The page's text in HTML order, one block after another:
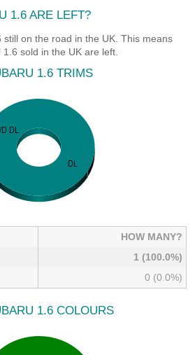
1.6 ARE LEFT?
still on the road in the UK. This means
1.6 sold in the UK are left.
1.6 TRIMS
HOW MANY?
1 (100.0%)
0 (0.0%)
1.6 COLOURS